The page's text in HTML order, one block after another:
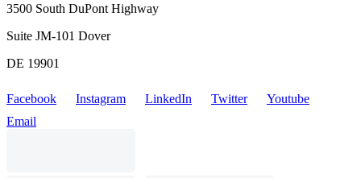
3500 South DuPont Highway
Suite JM-101 Dover
DE 19901
Facebook Instagram LinkedIn Twitter
Youtube
Email